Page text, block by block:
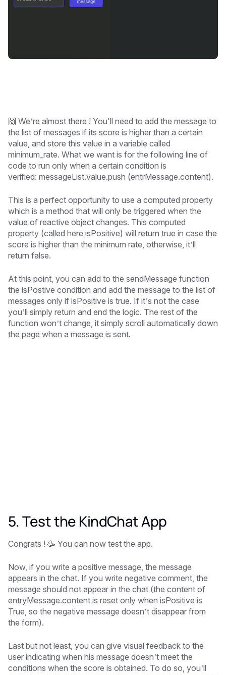
🙌 We’re almost there ! You'll need to add the message to
the list of messages if its score is higher than a certain
value, and store this value in a variable called
minimum_rate. What we want is for the following line of
code to run only when a certain condition is
verified: messageList.value.push (entrMessage.content).
This is a perfect opportunity to use a computed property
which is a method that will only be triggered when the
value of reactive object changes. This computed
property (called here isPositive) will return true in case the
score is higher than the minimum rate, otherwise, it’ll
return false.
At this point, you can add to the sendMessage function
the isPostive condition and add the message to the list of
messages only if isPositive is true. If it’s not the case
you’ll simply return and end the logic. The rest of the
function won’t change, it simply scroll automatically down
the page when a message is sent.
5. Test the KindChat App
Congrats ! 🥳 You can now test the app.
Now, if you write a positive message, the message
appears in the chat. If you write negative comment, the
message should not appear in the chat (the content of
entryMessage.content is reset only when isPositive is
True, so the negative message doesn’t disappear from
the form).
Last but not least, you can give visual feedback to the
user indicating when his message doesn’t meet the
conditions when the score is obtained. To do so, you’ll